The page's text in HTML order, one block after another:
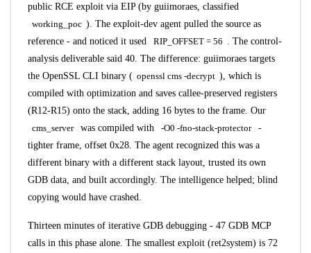
public RCE exploit via EIP (by guiimoraes, classified
working_poc ). The exploit-dev agent pulled the source as
reference - and noticed it used
RIP_OFFSET = 56
. The control-
analysis deliverable said 40. The difference: guiimoraes targets
the OpenSSL CLI binary ( openssl cms -decrypt ), which is
compiled with optimization and saves callee-preserved registers
(R12-R15) onto the stack, adding 16 bytes to the frame. Our
cms_server
was compiled with -O0 -fno-stack-protector
-
tighter frame, offset 0x28. The agent recognized this was a
different binary with a different stack layout, trusted its own
GDB data, and built accordingly. The intelligence helped; blind
copying would have crashed.
Thirteen minutes of iterative GDB debugging - 47 GDB MCP
calls in this phase alone. The smallest exploit (ret2system) is 72